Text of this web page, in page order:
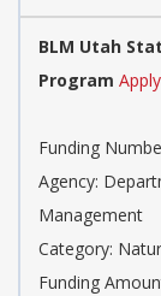
BLM Utah
Program
Funding
Agency:
Management
Category:
Funding